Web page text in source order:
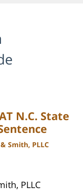
N.C. State
Smith, PLLC
PLLC